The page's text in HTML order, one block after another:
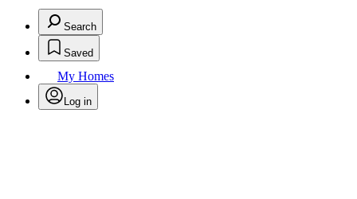
Search
Saved
My Homes
Log in